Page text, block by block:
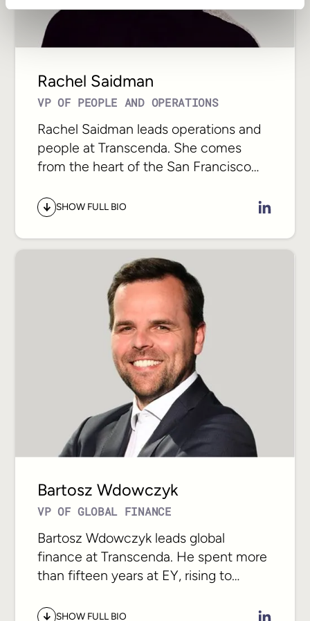
what clients rely on him to protect.
Rachel Saidman
VP OF PEOPLE AND OPERATIONS
Rachel Saidman leads operations and
people at Transcenda. She comes
from the heart of the San Francisco
companies like IDEO, Udemy, and
Fandom, she has spent her career
shaping how some of the most
respected creative and technical
organizations operate.
At Transcenda she works with the
leadership team to build the operating
model that lets a 300-person global
organization scale without losing
alignment. Her focus is the connection
between ambition and execution: the
structures, rhythms, and culture that
let distributed teams move together.
SHOW FULL BIO
Bartosz Wdowczyk
VP OF GLOBAL FINANCE
Bartosz Wdowczyk leads global
finance at Transcenda. He spent more
than fifteen years at EY, rising to
for financial services clients, before
SHOW FULL BIO